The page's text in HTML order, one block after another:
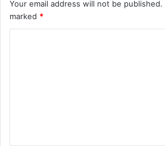
Your email address will not be published.
marked *